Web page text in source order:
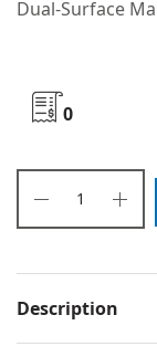
Dual-Surface
0
Description